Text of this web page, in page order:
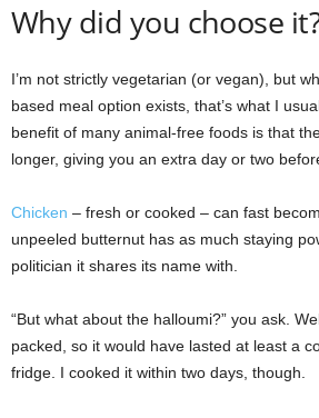
Why did you choose
I’m not strictly vegetarian (or vegan), but
based meal option exists, that’s what I
benefit of many animal-free foods is that
longer, giving you an extra day or two
Chicken – fresh or cooked – can fast
unpeeled butternut has as much staying
politician it shares its name with.
“But what about the halloumi?” you ask.
packed, so it would have lasted at least a
fridge. I cooked it within two days, though.